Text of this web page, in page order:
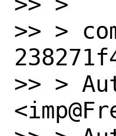
>> >
>> >